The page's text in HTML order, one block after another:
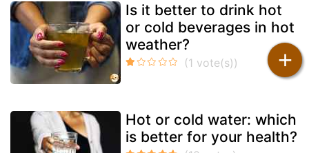
Is it better to drink hot
or cold beverages in hot
weather?
Hot or cold water: which
is better for your health?
+